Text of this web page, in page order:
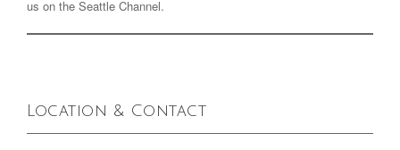
us on the Seattle Channel.
Location & Contact